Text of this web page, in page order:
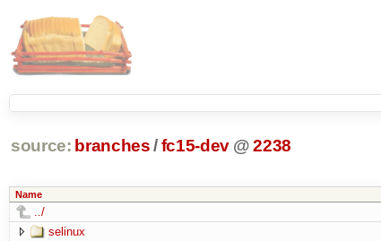
source: branches /fc15-dev @ 2238
Name
../
selinux